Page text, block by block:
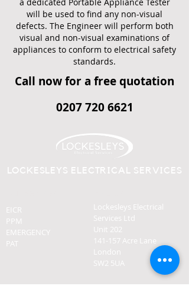
will be used to find any non-visual
defects. The Engineer will perform both
visual and non-visual examinations of
appliances to conform to electrical safety
standards.
Call now for a free quotation
0207 720 6621
LOCKESLEYS ELECTRICAL SERVICES
EICR
PPM
EMERGENCY
PAT
Lockesleys Electrical
Services Ltd
Unit 202
141-157 Acre Lane
London
SW2 5UA